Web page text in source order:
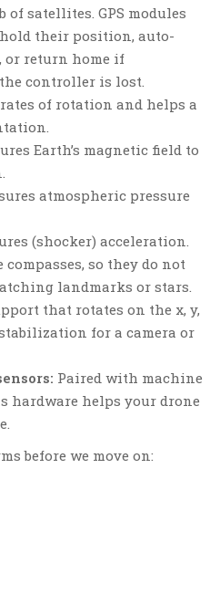
of satellites. GPS modules
their position, auto-
or return home if
controller is lost.
of rotation and helps a
Earth’s magnetic field to
atmospheric pressure
(shocker) acceleration.
compasses, so they do not
landmarks or stars.
that rotates on the x, y,
for a camera or
Paired with machine
hardware helps your drone
before we move on: